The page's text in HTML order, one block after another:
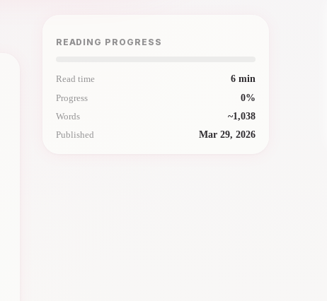
READING PROGRESS
Read time 6 min
Progress
0%
Words
~1,038
Published
Mar 29, 2026